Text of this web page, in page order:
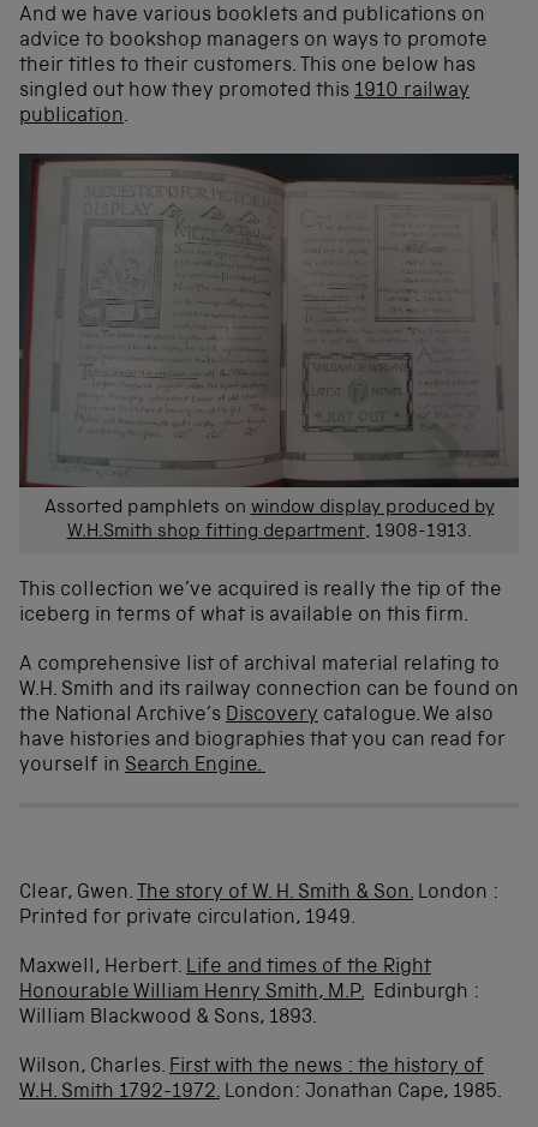
And we have various booklets and publications on
advice to bookshop managers on ways to promote
their titles to their customers. This one below has
singled out how they promoted this 1910 railway
publication.
Assorted pamphlets on window display produced by
W.H.Smith shop fitting department, 1908-1913.
This collection we’ve acquired is really the tip of the
iceberg in terms of what is available on this firm.
A comprehensive list of archival material relating to
W.H. Smith and its railway connection can be found on
the National Archive’s Discovery catalogue. We also
have histories and biographies that you can read for
yourself in Search Engine.
Clear, Gwen. The story of W. H. Smith & Son. London :
Printed for private circulation, 1949.
Maxwell, Herbert. Life and times of the Right
Honourable William Henry Smith, M.P. Edinburgh :
William Blackwood & Sons, 1893.
Wilson, Charles. First with the news : the history of
W.H. Smith 1792-1972. London: Jonathan Cape, 1985.